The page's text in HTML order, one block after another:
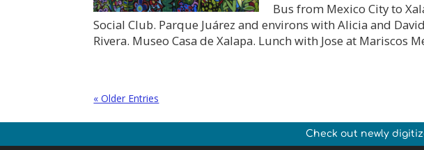
Bus from Mexico City to
Social Club. Parque Juárez and environs with Alicia and
Rivera. Museo Casa de Xalapa. Lunch with Jose at Mariscos
« Older Entries
Check out newly